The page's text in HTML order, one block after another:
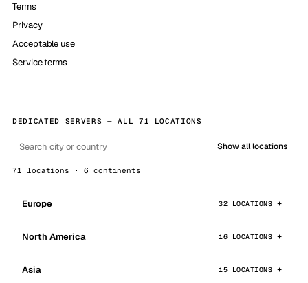
Terms
Privacy
Acceptable use
Service terms
DEDICATED SERVERS — ALL 71 LOCATIONS
Show all locations
71 locations · 6 continents
Europe 32 LOCATIONS
North America 16 LOCATIONS
Asia 15 LOCATIONS